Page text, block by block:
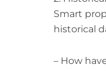
Smart
historical
– How